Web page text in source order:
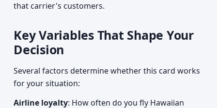
that carrier's customers.
Key Variables That Shape Your
Decision
Several factors determine whether this card works
for your situation:
Airline loyalty: How often do you fly Hawaiian